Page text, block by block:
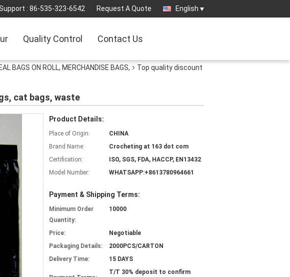
: 86-535-323-6542 Request A Quote English
Quality Control Contact Us
BAGS ON ROLL, MERCHANDISE BAGS,
Top quality discount
cat bags, waste
Product Details:
Place of Origin:
CHINA
Brand Name:
Crocheting at 163 dot com
Certification:
ISO, SGS, FDA, HACCP, EN13432
Model Number:
WHATSAPP:+8613780964661
Payment & Shipping Terms:
Minimum Order
Quantity:
10000
Price:
Negotiable
Packaging Details:
2000PCS/CARTON
Delivery Time:
15 DAYS
T/T 30% deposit to confirm